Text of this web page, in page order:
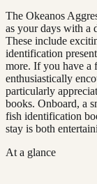
The Okeanos
as your days with a
These include
identification
more. If you have a
enthusiastically
particularly
books. Onboard, a
fish identification
stay is both
At a glance